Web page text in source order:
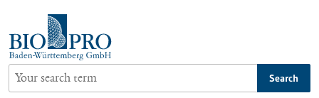
content
Search